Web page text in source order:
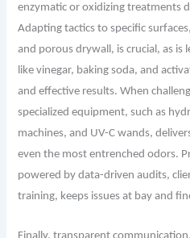
enzymatic or oxidizing treatments
Adapting tactics to specific
and porous drywall, is crucial, as
like vinegar, baking soda, and
and effective results. When
specialized equipment, such as
machines, and UV-C wands,
even the most entrenched odors.
powered by data-driven audits,
training, keeps issues at bay and